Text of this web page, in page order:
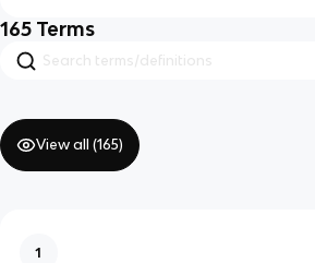
165 Terms
View all (165)
1